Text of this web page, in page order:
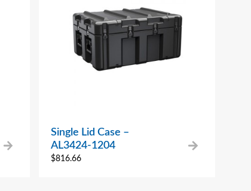
Single Lid Case –
AL3424-1204
$816.66